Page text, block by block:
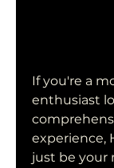
If you're a
enthusiast
experience,
just be your